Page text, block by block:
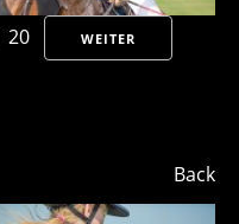
20 WEITER
Back